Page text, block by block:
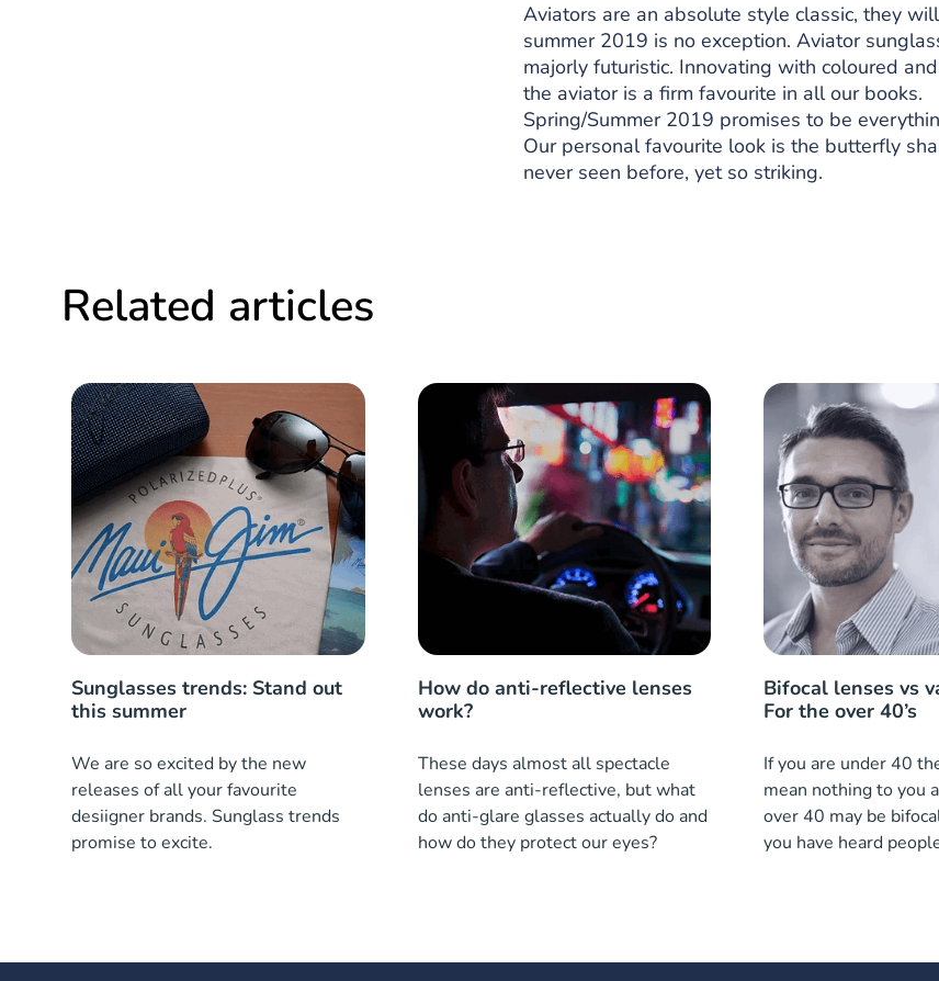
Aviators are an absolute style classic, they
summer 2019 is no exception. Aviator
majorly futuristic. Innovating with coloured
the aviator is a firm favourite in all our books.
Spring/Summer 2019 promises to be
Our personal favourite look is the butterfly
never seen before, yet so striking.
Related articles
Sunglasses trends: Stand out
this summer
We are so excited by the new
releases of all your favourite
desiigner brands. Sunglass trends
promise to excite.
How do anti-reflective lenses
work?
These days almost all spectacle
lenses are anti-reflective, but what
do anti-glare glasses actually do and
how do they protect our eyes?
Bifocal lenses vs
For the over 40’s
If you are under 40
mean nothing to you
over 40 may be
you have heard